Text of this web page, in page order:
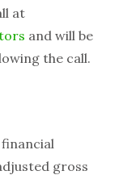
at
and will be
the call.
gross